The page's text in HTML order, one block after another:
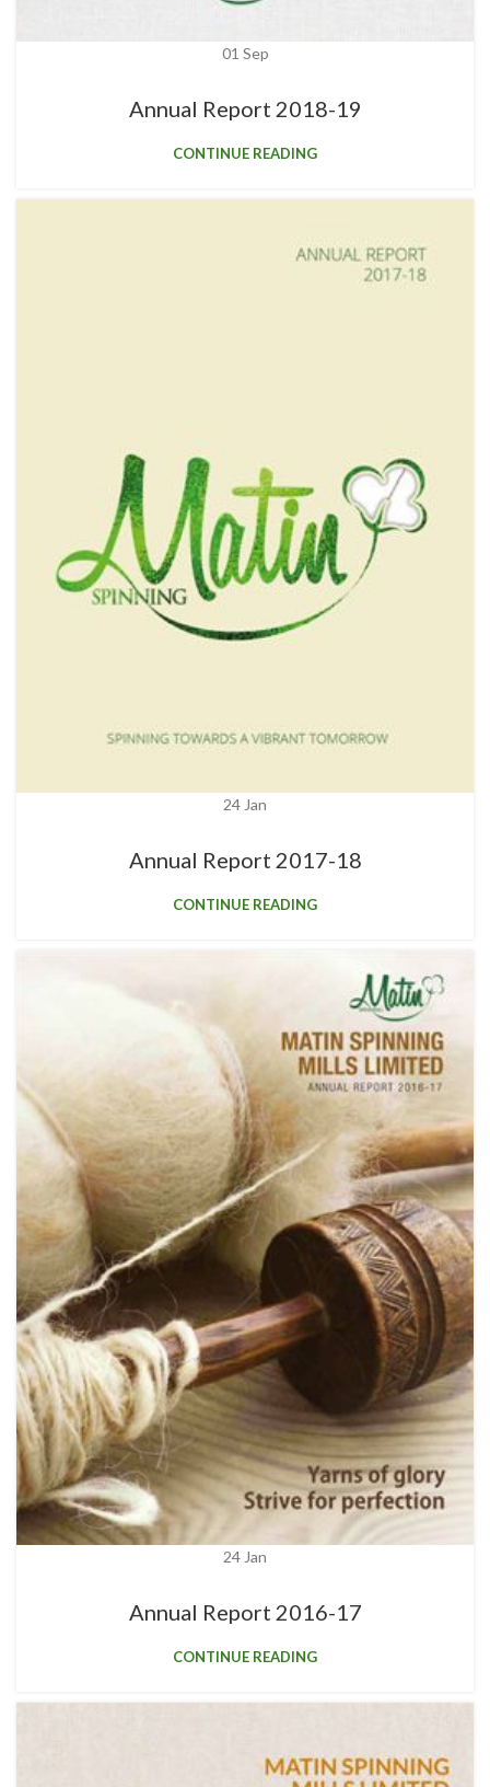
01 Sep
Annual Report 2018-19
CONTINUE READING
24 Jan
Annual Report 2017-18
CONTINUE READING
24 Jan
Annual Report 2016-17
CONTINUE READING